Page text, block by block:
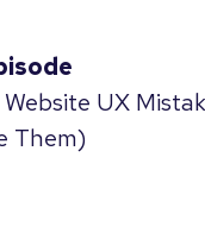
UX
Them)